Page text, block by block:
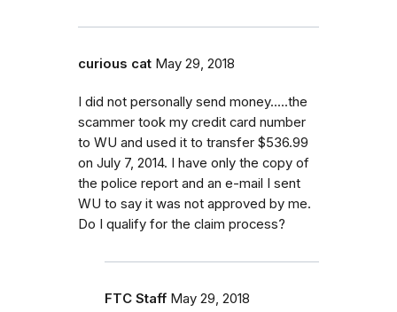
curious cat May 29, 2018
I did not personally send money.....the
scammer took my credit card number
to WU and used it to transfer $536.99
on July 7, 2014. I have only the copy of
the police report and an e-mail I sent
WU to say it was not approved by me.
Do I qualify for the claim process?
FTC Staff May 29, 2018